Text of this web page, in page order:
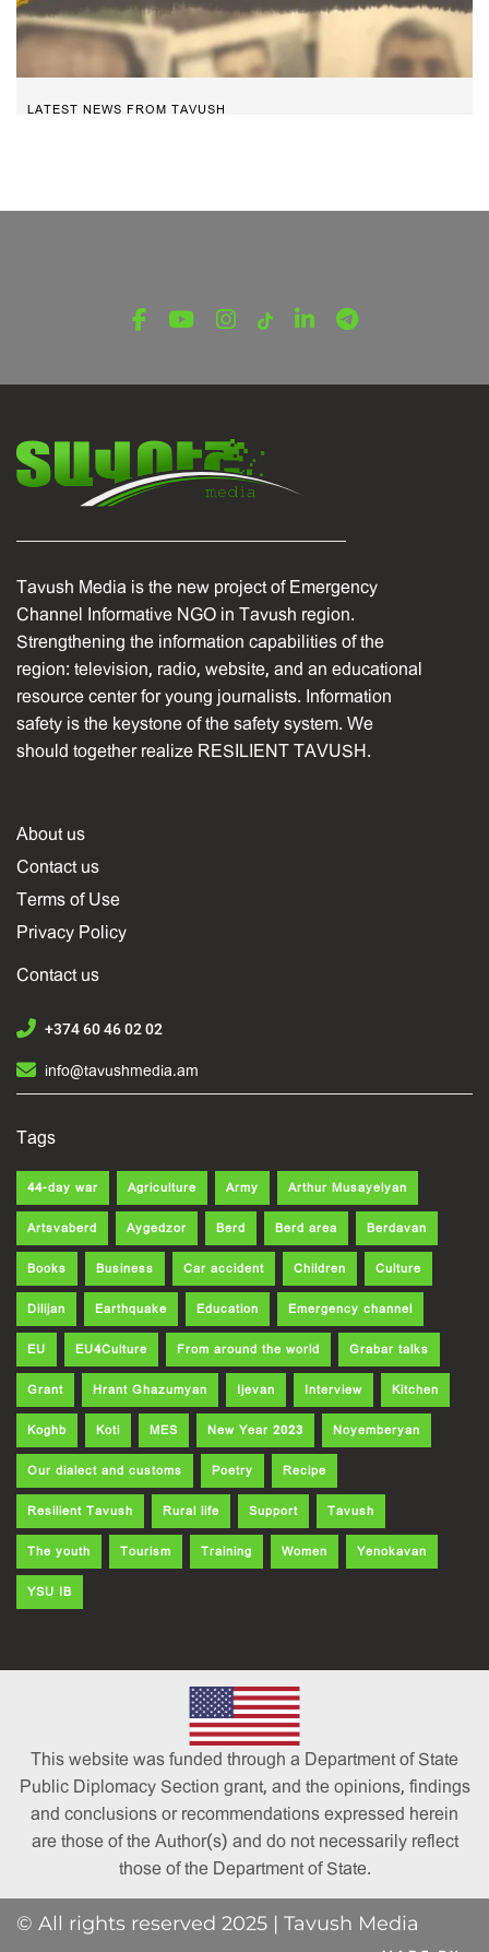
LATEST NEWS FROM TAVUSH
Tavush Media is the new project of Emergency
Channel Informative NGO in Tavush region.
Strengthening the information capabilities of the
region: television, radio, website, and an educational
resource center for young journalists. Information
safety is the keystone of the safety system. We
should together realize RESILIENT TAVUSH.
About us
Contact us
Terms of Use
Privacy Policy
Contact us
+374 60 46 02 02
info@tavushmedia.am
Tags
44-day war Agriculture Army Arthur Musayelyan
Artsvaberd Aygedzor Berd Berd area Berdavan
Books Business Car accident Children Culture
Dilijan Earthquake Education Emergency channel
EU EU4Culture From around the world Grabar talks
Grant Hrant Ghazumyan Ijevan Interview Kitchen
Koghb Koti MES New Year 2023 Noyemberyan
Our dialect and customs Poetry Recipe
Resilient Tavush Rural life Support Tavush
The youth Tourism Training Women Yenokavan
YSU IB
This website was funded through a Department of State
Public Diplomacy Section grant, and the opinions, findings
and conclusions or recommendations expressed herein
are those of the Author(s) and do not necessarily reflect
those of the Department of State.
© All rights reserved 2025 | Tavush Media